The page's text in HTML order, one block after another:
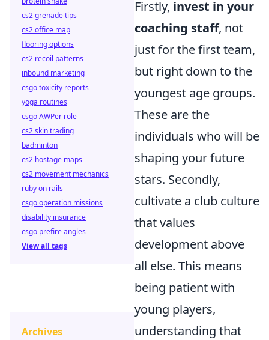
Firstly, invest in your
coaching staff, not
just for the first team,
but right down to the
youngest age groups.
These are the
individuals who will be
shaping your future
stars. Secondly,
cultivate a club culture
that values
development above
all else. This means
being patient with
young players,
understanding that
cs2 grenade tips
cs2 office map
flooring options
cs2 recoil patterns
inbound marketing
csgo toxicity reports
yoga routines
csgo AWPer role
cs2 skin trading
badminton
cs2 hostage maps
cs2 movement mechanics
ruby on rails
csgo operation missions
disability insurance
csgo prefire angles
View all tags
Archives